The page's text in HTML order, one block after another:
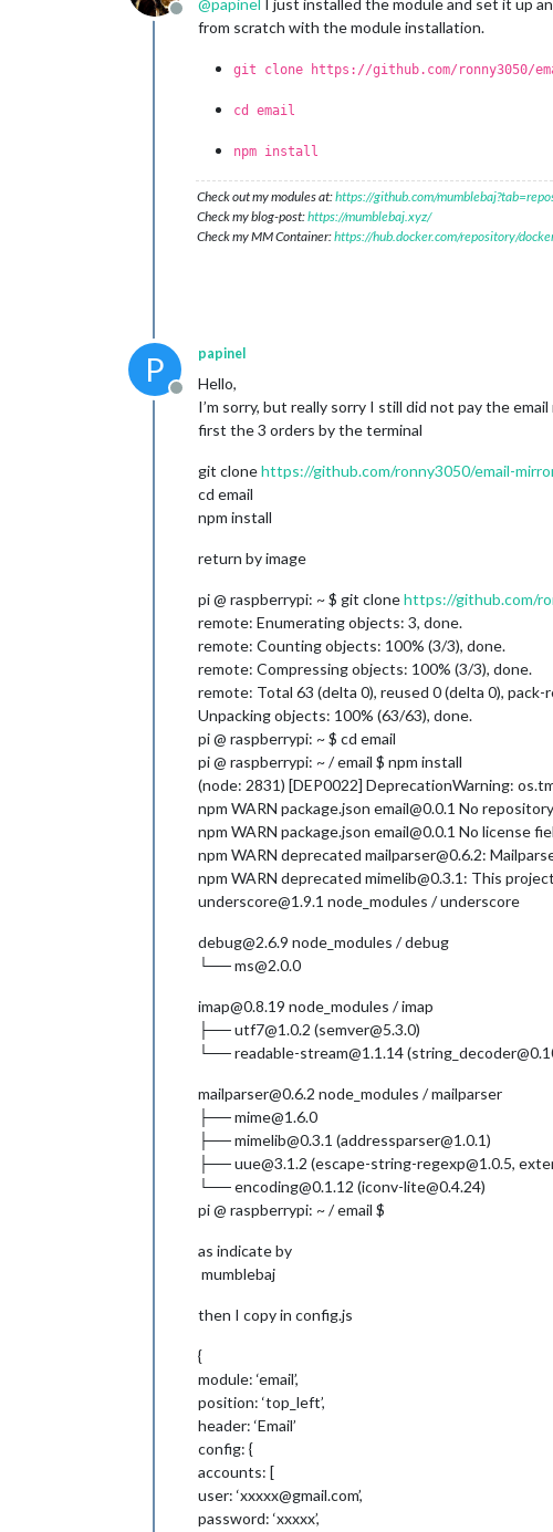
Offline
from scratch with the module installation.
git clone https://github.com/ronny3050/
cd email
npm install
Check out my modules at:https://github.com/
Check my blog-post:https://mumblebaj.xyz/
Check my MM Container:https://hub.docker.com/repository/
P
Offline
papinel
Hello,
I’m sorry, but really sorry I still did not pay the
first the 3 orders by the terminal
git clonehttps://github.com/ronny3050/email-
cd email
npm install
return by image
pi @ raspberrypi: ~ $ git clonehttps://github.com/
remote: Enumerating objects: 3, done.
remote: Counting objects: 100% (3/3), done.
remote: Compressing objects: 100% (3/3), done.
remote: Total 63 (delta 0), reused 0 (delta 0), pack-
Unpacking objects: 100% (63/63), done.
pi @ raspberrypi: ~ $ cd email
pi @ raspberrypi: ~ / email $ npm install
(node: 2831) [DEP0022] DeprecationWarning:
npm WARN package.json email@0.0.1 No
npm WARN package.json email@0.0.1 No license
npm WARN deprecated mailparser@0.6.2:
npm WARN deprecated mimelib@0.3.1: This
underscore@1.9.1 node_modules / underscore
debug@2.6.9 node_modules / debug
└── ms@2.0.0
imap@0.8.19 node_modules / imap
├── utf7@1.0.2 (semver@5.3.0)
└── readable-stream@1.1.14
mailparser@0.6.2 node_modules / mailparser
├── mime@1.6.0
├── mimelib@0.3.1 (addressparser@1.0.1)
├── uue@3.1.2 (escape-string-regexp@1.0.5,
└── encoding@0.1.12 (iconv-lite@0.4.24)
pi @ raspberrypi: ~ / email $
as indicate by
mumblebaj
then I copy in config.js
{
module: ‘email’,
position: ‘top_left’,
header: ‘Email’
config: {
accounts: [
user: ‘xxxxx@gmail.com’,
password: ‘xxxxx’,